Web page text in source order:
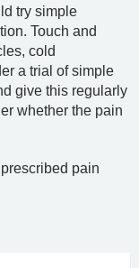
try simple
Touch and
cold
a trial of simple
give this regularly
whether the pain
pain